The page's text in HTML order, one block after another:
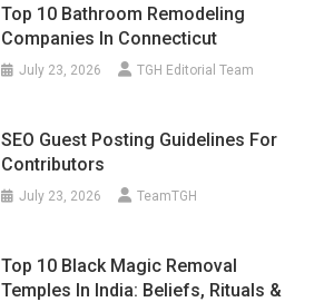
Top 10 Bathroom Remodeling
Companies In Connecticut
July 23, 2026 TGH Editorial Team
SEO Guest Posting Guidelines For
Contributors
July 23, 2026 TeamTGH
Top 10 Black Magic Removal
Temples In India: Beliefs, Rituals &